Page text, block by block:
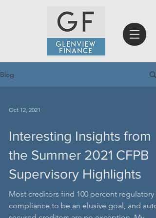
Blog
Oct 12, 2021
Interesting Insights from
the Summer 2021 CFPB
Supervisory Highlights
Most creditors find 100 percent regulatory
compliance to be an elusive goal, and auto-